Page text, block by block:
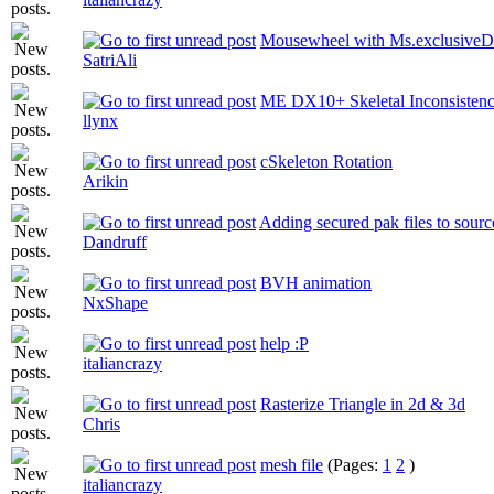
Mousewheel with
SatriAli
ME DX10+ Skeletal
llynx
cSkeleton Rotation
Arikin
Adding secured pak files to
Dandruff
BVH animation
NxShape
help :P
italiancrazy
Rasterize Triangle in 2d & 3d
Chris
mesh file (Pages: 1 2 )
italiancrazy